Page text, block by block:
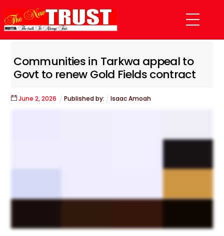
to
content
Menu
Communities in Tarkwa appeal to
Govt to renew Gold Fields contract
June 2,2026 Published by: Isaac Amoah